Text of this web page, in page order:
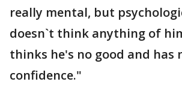
really mental, but
doesn`t think anything of
thinks he's no good and has
confidence."